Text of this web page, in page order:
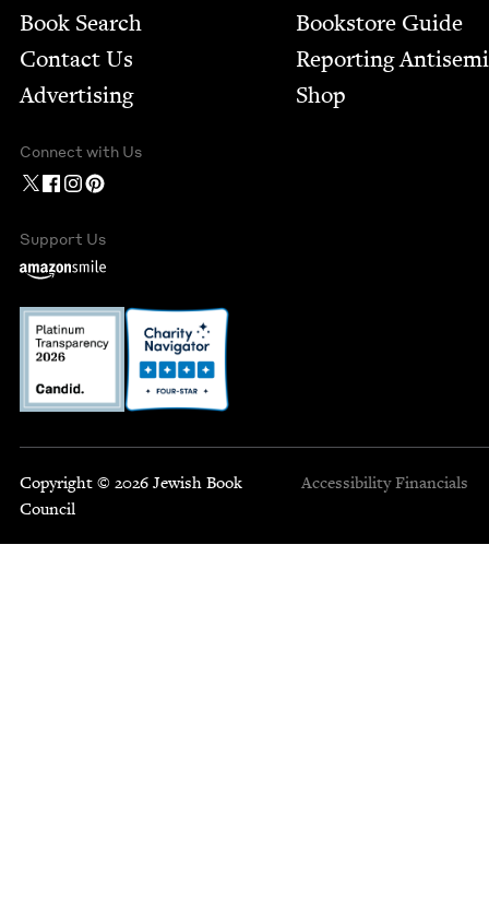
Book Search
Contact Us
Advertising
Bookstore Guide
Report­ing
Shop
Connect with Us
Support Us
Copyright © 2026 Jewish Book
Council
Accessibility Financials